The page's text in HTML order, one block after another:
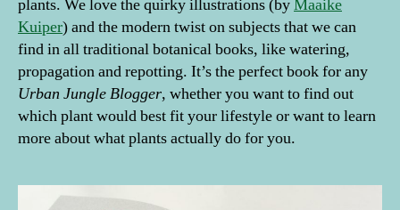
plants. We love the quirky illustrations (byMaaike
Kuiper) and the modern twist on subjects that we can
find in all traditional botanical books, like watering,
propagation and repotting. It’s the perfect book for any
Urban Jungle Blogger, whether you want to find out
which plant would best fit your lifestyle or want to learn
more about what plants actually do for you.